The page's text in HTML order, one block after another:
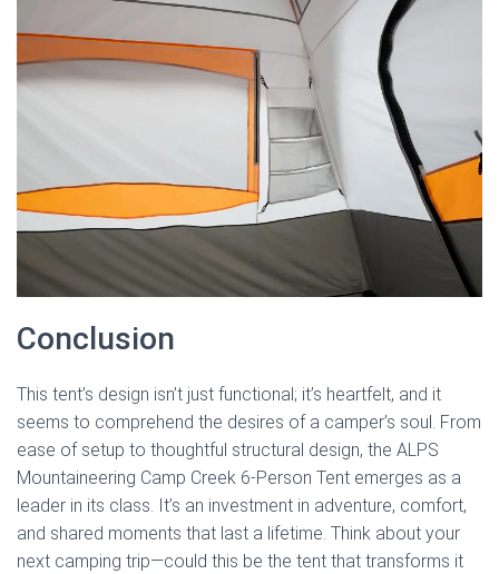
Conclusion
This tent’s design isn’t just functional; it’s heartfelt, and it
seems to comprehend the desires of a camper’s soul. From
ease of setup to thoughtful structural design, the ALPS
Mountaineering Camp Creek 6-Person Tent emerges as a
leader in its class. It’s an investment in adventure, comfort,
and shared moments that last a lifetime. Think about your
next camping trip—could this be the tent that transforms it